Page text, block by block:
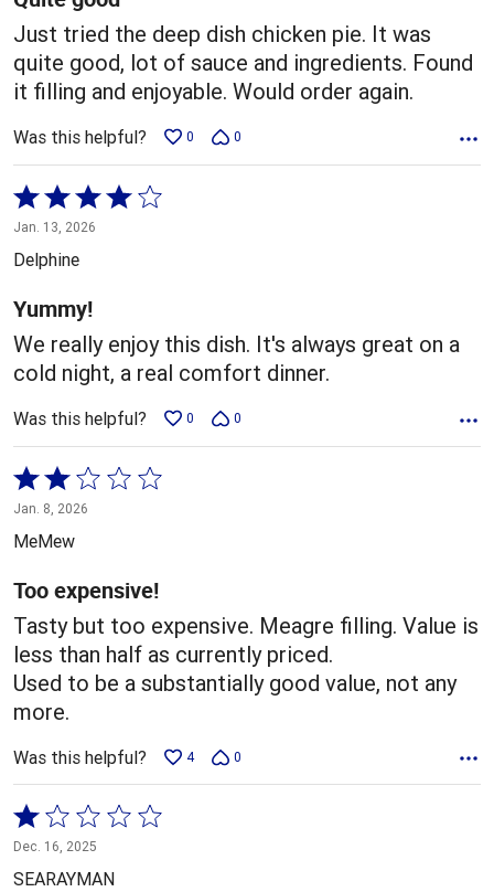
Just tried the deep dish chicken pie. It was
quite good, lot of sauce and ingredients. Found
it filling and enjoyable. Would order again.
Was this helpful? 0 0
Rated
4
out
5
Jan. 13, 2026
Delphine
Yummy!
We really enjoy this dish. It's always great on a
cold night, a real comfort dinner.
Was this helpful? 0 0
Rated
2
out
of
5
Jan. 8, 2026
MeMew
Too expensive!
Tasty but too expensive. Meagre filling. Value is
less than half as currently priced.
Used to be a substantially good value, not any
more.
Was this helpful? 4 0
Rated
1
out
Dec. 16, 2025
SEARAYMAN